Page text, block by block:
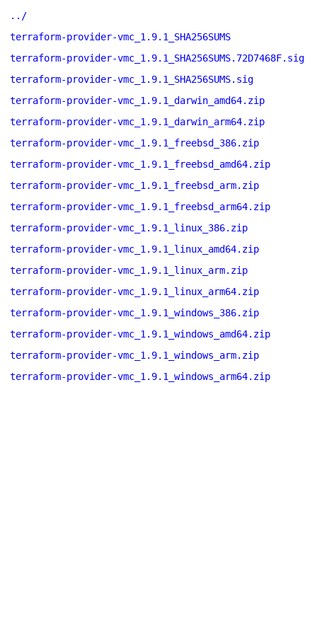
../
terraform-provider-vmc_1.9.1_SHA256SUMS
terraform-provider-vmc_1.9.1_SHA256SUMS.72D7468F.sig
terraform-provider-vmc_1.9.1_SHA256SUMS.sig
terraform-provider-vmc_1.9.1_darwin_amd64.zip
terraform-provider-vmc_1.9.1_darwin_arm64.zip
terraform-provider-vmc_1.9.1_freebsd_386.zip
terraform-provider-vmc_1.9.1_freebsd_amd64.zip
terraform-provider-vmc_1.9.1_freebsd_arm.zip
terraform-provider-vmc_1.9.1_freebsd_arm64.zip
terraform-provider-vmc_1.9.1_linux_386.zip
terraform-provider-vmc_1.9.1_linux_amd64.zip
terraform-provider-vmc_1.9.1_linux_arm.zip
terraform-provider-vmc_1.9.1_linux_arm64.zip
terraform-provider-vmc_1.9.1_windows_386.zip
terraform-provider-vmc_1.9.1_windows_amd64.zip
terraform-provider-vmc_1.9.1_windows_arm.zip
terraform-provider-vmc_1.9.1_windows_arm64.zip